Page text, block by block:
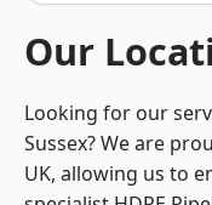
Our
Looking for our
Sussex? We are
UK, allowing us to